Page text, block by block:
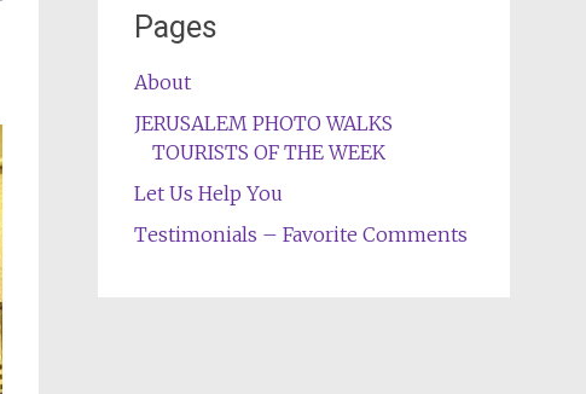
Pages
About
JERUSALEM PHOTO WALKS
TOURISTS OF THE WEEK
Let Us Help You
Testimonials – Favorite Comments